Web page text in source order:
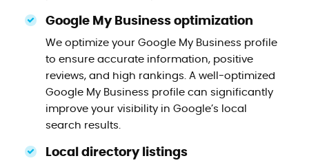
Google My Business optimization
We optimize your Google My Business profile
to ensure accurate information, positive
reviews, and high rankings. A well-optimized
Google My Business profile can significantly
improve your visibility in Google’s local
search results.
Local directory listings